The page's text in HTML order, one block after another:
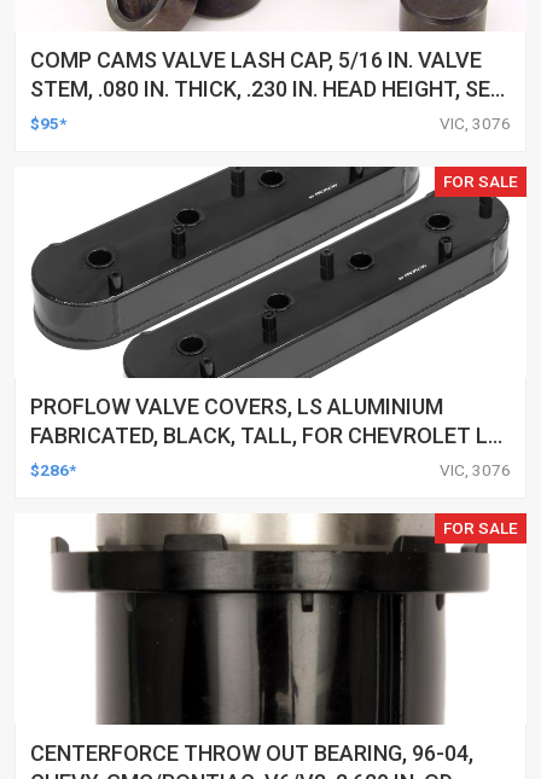
COMP CAMS VALVE LASH CAP, 5/16 IN. VALVE
STEM, .080 IN. THICK, .230 IN. HEAD HEIGHT, SET
OF 16
$95* VIC, 3076
FOR SALE
PROFLOW VALVE COVERS, LS ALUMINIUM
FABRICATED, BLACK, TALL, FOR CHEVROLET LS
LOGO, PAIR
$286* VIC, 3076
FOR SALE
CENTERFORCE THROW OUT BEARING, 96-04,